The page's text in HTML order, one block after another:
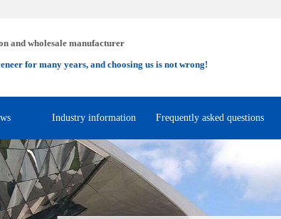
and wholesale manufacturer
for many years, and choosing us is not wrong!
Industry information Frequently asked questions